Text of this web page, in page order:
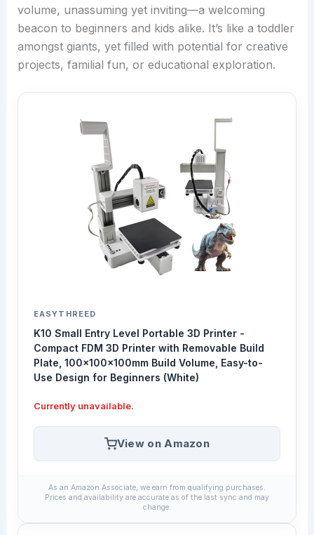
volume, unassuming yet inviting—a welcoming
beacon to beginners and kids alike. It’s like a toddler
amongst giants, yet filled with potential for creative
projects, familial fun, or educational exploration.
EASYTHREED
K10 Small Entry Level Portable 3D Printer -
Compact FDM 3D Printer with Removable Build
Plate, 100x100x100mm Build Volume, Easy-to-
Use Design for Beginners (White)
Currently unavailable.
View on Amazon
As an Amazon Associate, we earn from qualifying purchases.
Prices and availability are accurate as of the last sync and may
change.